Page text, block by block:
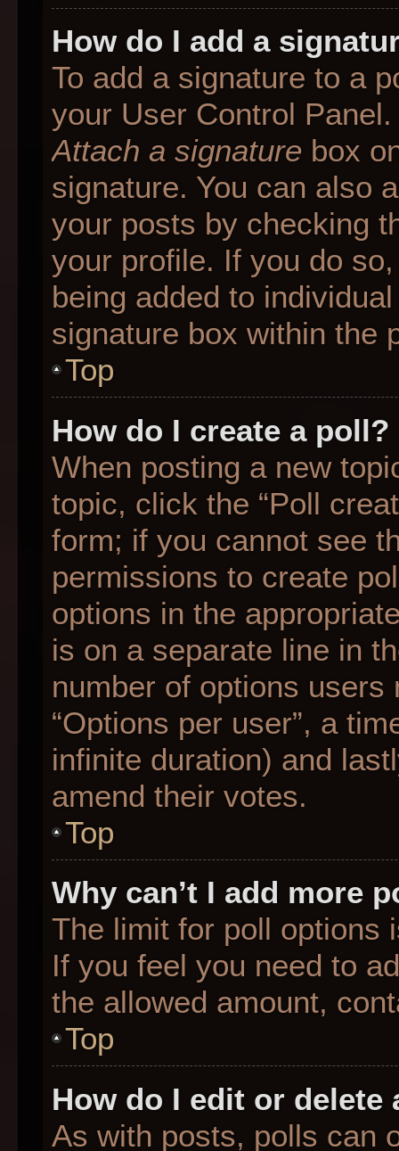
How do I add a
To add a signature to a
your User Control
Attach a signature box
signature. You can also
your posts by checking
your profile. If you do
being added to
signature box within the
Top
How do I create a poll?
When posting a new
topic, click the “Poll
form; if you cannot see
permissions to create
options in the
is on a separate line in
number of options
“Options per user”, a
infinite duration) and
amend their votes.
Top
Why can’t I add more
The limit for poll options
If you feel you need to
the allowed amount,
Top
How do I edit or delete
As with posts, polls can